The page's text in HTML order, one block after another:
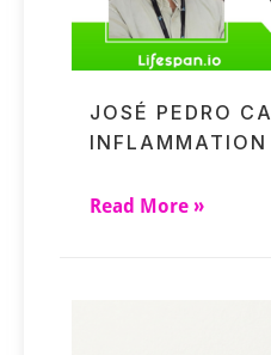
JOSÉ PEDRO
Read More »